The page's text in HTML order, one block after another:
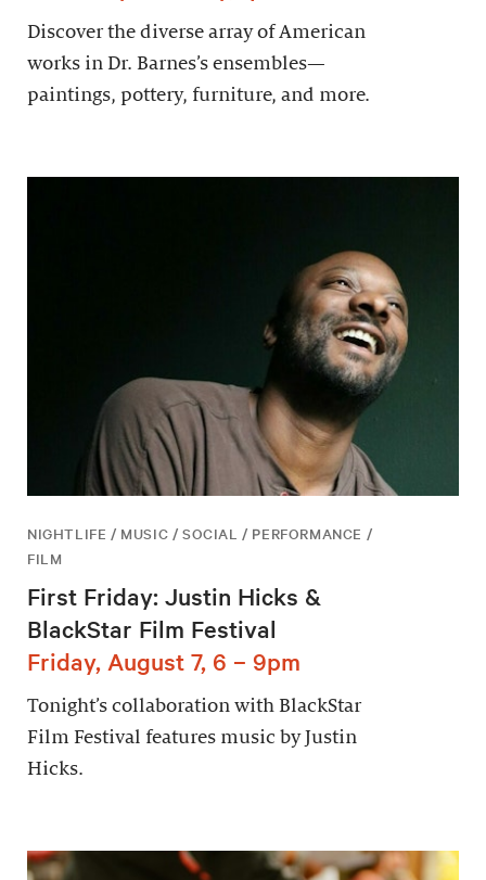
Discover the diverse array of American
works in Dr. Barnes’s ensembles—
paintings, pottery, furniture, and more.
NIGHTLIFE / MUSIC / SOCIAL / PERFORMANCE /
FILM
First Friday: Justin Hicks &
BlackStar Film Festival
Friday, August 7, 6 – 9pm
Tonight’s collaboration with BlackStar
Film Festival features music by Justin
Hicks.